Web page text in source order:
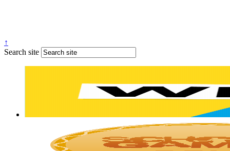
↑
Search site